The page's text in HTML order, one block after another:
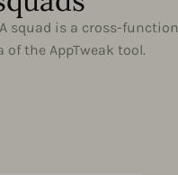
squad is a cross-
the AppTweak tool.